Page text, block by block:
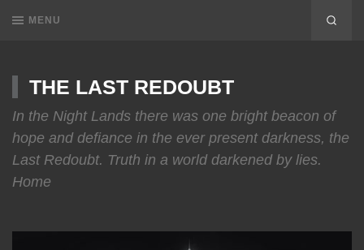
MENU
THE LAST REDOUBT
In the Night Lands there was one bright beacon of
hope and defiance in the ever present darkness, the
Last Redoubt. Truth in a world darkened by lies.
Home